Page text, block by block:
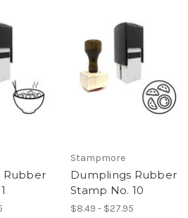
Rubber
Stampmore
Dumplings Rubber
Stamp No. 10
$8.49 - $27.95